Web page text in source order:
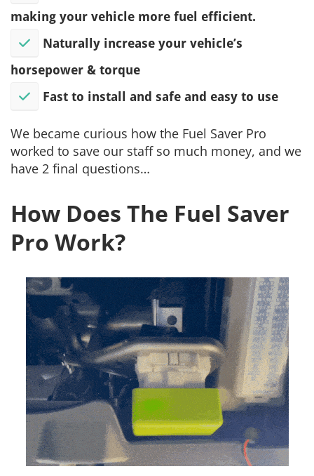
making your vehicle more fuel efficient.
​Naturally increase your vehicle’s
horsepower & torque
​Fast to install and safe and easy to use
We became curious how the Fuel Saver Pro
worked to save our staff so much money, and we
have 2 final questions…
How Does The Fuel Saver
Pro Work?